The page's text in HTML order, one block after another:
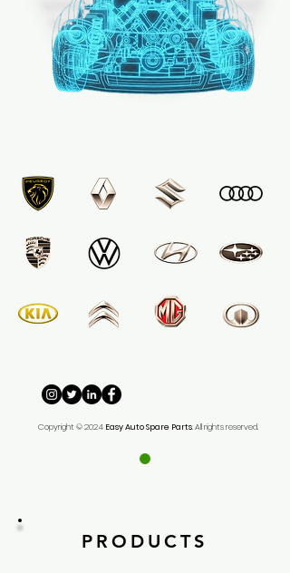
Copyright © 2024 EasyAuto Spare Parts. All rights reserved.
PRODUCTS